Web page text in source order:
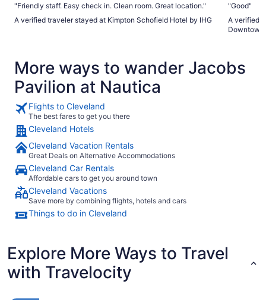
"Friendly staff. Easy check in. Clean room. Great location."
A verified traveler stayed at Kimpton Schofield Hotel by IHG
"Good"
A verified
Downtown
More ways to wander Jacobs
Pavilion at Nautica
Flights to Cleveland
The best fares to get you there
Cleveland Hotels
Cleveland Vacation Rentals
Great Deals on Alternative Accommodations
Cleveland Car Rentals
Affordable cars to get you around town
Cleveland Vacations
Save more by combining flights, hotels and cars
Things to do in Cleveland
Explore More Ways to Travel
with Travelocity